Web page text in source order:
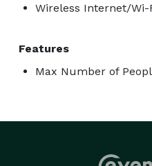
Wireless Internet/Wi-
Features
Max Number of